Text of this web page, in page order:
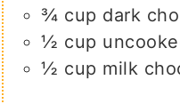
¾ cup dark
½ cup
½ cup milk